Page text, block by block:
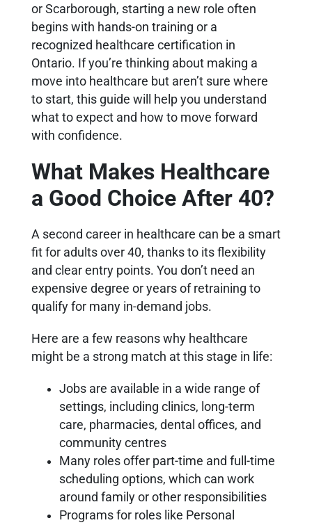
or Scarborough, starting a new role often
begins with hands-on training or a
recognized healthcare certification in
Ontario. If you’re thinking about making a
move into healthcare but aren’t sure where
to start, this guide will help you understand
what to expect and how to move forward
with confidence.
What Makes Healthcare
a Good Choice After 40?
A second career in healthcare can be a smart
fit for adults over 40, thanks to its flexibility
and clear entry points. You don’t need an
expensive degree or years of retraining to
qualify for many in-demand jobs.
Here are a few reasons why healthcare
might be a strong match at this stage in life:
Jobs are available in a wide range of
settings, including clinics, long-term
care, pharmacies, dental offices, and
community centres
Many roles offer part-time and full-time
scheduling options, which can work
around family or other responsibilities
Programs for roles like Personal